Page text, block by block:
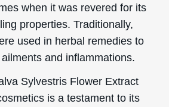
when it was revered for its
properties. Traditionally,
used in herbal remedies to
and inflammations.
Sylvestris Flower Extract
is a testament to its